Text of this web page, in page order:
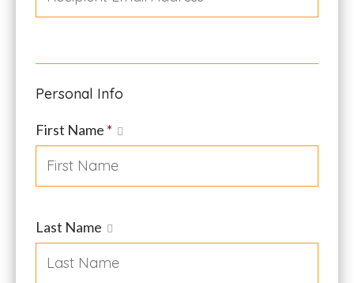
Personal Info
First Name *
Last Name